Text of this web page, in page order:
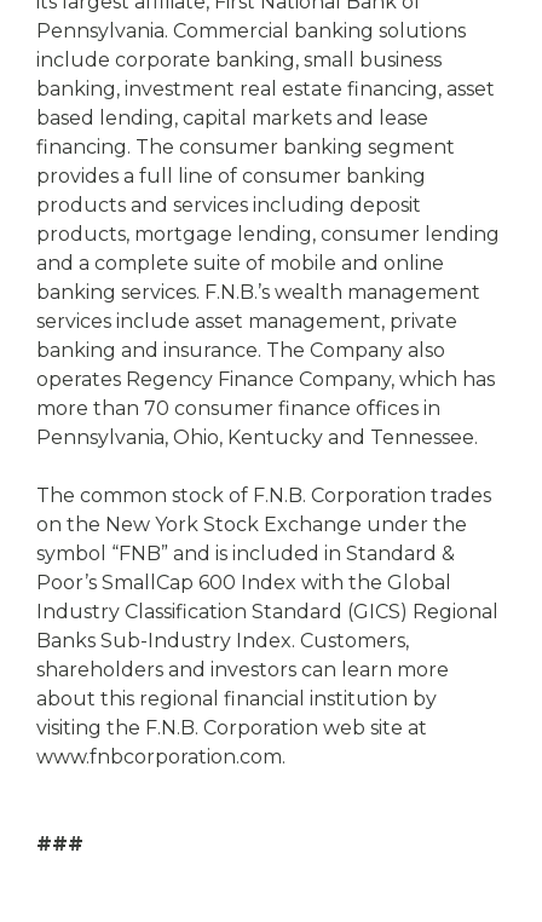
Pennsylvania. Commercial banking solutions
include corporate banking, small business
banking, investment real estate financing, asset
based lending, capital markets and lease
financing. The consumer banking segment
provides a full line of consumer banking
products and services including deposit
products, mortgage lending, consumer lending
and a complete suite of mobile and online
banking services. F.N.B.’s wealth management
services include asset management, private
banking and insurance. The Company also
operates Regency Finance Company, which has
more than 70 consumer finance offices in
Pennsylvania, Ohio, Kentucky and Tennessee.
The common stock of F.N.B. Corporation trades
on the New York Stock Exchange under the
symbol “FNB” and is included in Standard &
Poor’s SmallCap 600 Index with the Global
Industry Classification Standard (GICS) Regional
Banks Sub-Industry Index. Customers,
shareholders and investors can learn more
about this regional financial institution by
visiting the F.N.B. Corporation web site at
www.fnbcorporation.com.
###